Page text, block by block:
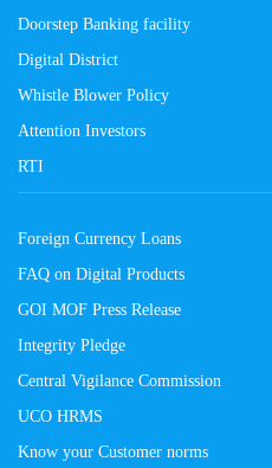
Doorstep Banking facility
Digital District
Whistle Blower Policy
Attention Investors
RTI
Foreign Currency Loans
FAQ on Digital Products
GOI MOF Press Release
Integrity Pledge
Central Vigilance Commission
UCO HRMS
Know your Customer norms